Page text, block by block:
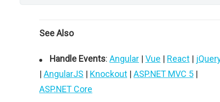
See Also
Handle Events: Angular | Vue | React |
| AngularJS | Knockout | ASP.NET MVC 5 |
ASP.NET Core